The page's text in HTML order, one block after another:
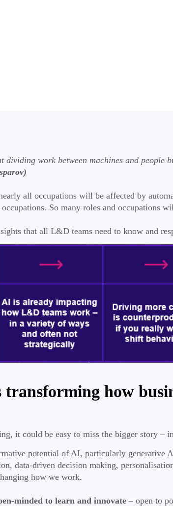
work between machines and people
all occupations will be affected by
So many roles and occupations
that all L&D teams need to know and
transforming how
it could be easy to miss the bigger story –
potential of AI, particularly generative
data-driven decision making,
how we work.
minded to learn and innovate – open to